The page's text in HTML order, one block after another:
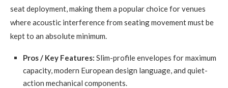
seat deployment, making them a popular choice for venues
where acoustic interference from seating movement must be
kept to an absolute minimum.
Pros / Key Features: Slim-profile envelopes for maximum
capacity, modern European design language, and quiet-
action mechanical components.